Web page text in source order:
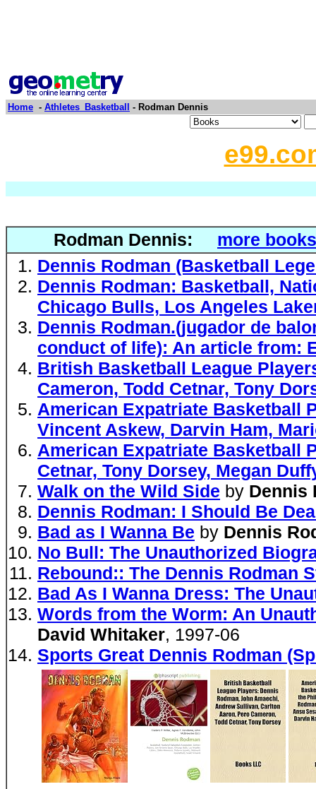
Home - Athletes_Basketball - Rodman Dennis
Rodman Dennis:
more
Dennis Rodman (Basketball
Dennis Rodman: Basketball,
Chicago Bulls, Los Angeles
Dennis Rodman.(jugador de
conduct of life): An article from:
British Basketball League
Cameron, Todd Cetnar, Tony
American Expatriate Basketball
Vincent Askew, Darvin Ham,
American Expatriate Basketball
Cetnar, Tony Dorsey, Megan
Walk on the Wild Side by Dennis
Dennis Rodman: I Should Be
Bad as I Wanna Be by Dennis
No Bull: The Unauthorized
Rebound:: The Dennis Rodman
Bad As I Wanna Dress: The
Words from the Worm: An
David Whitaker, 1997-06
Sports Great Dennis Rodman